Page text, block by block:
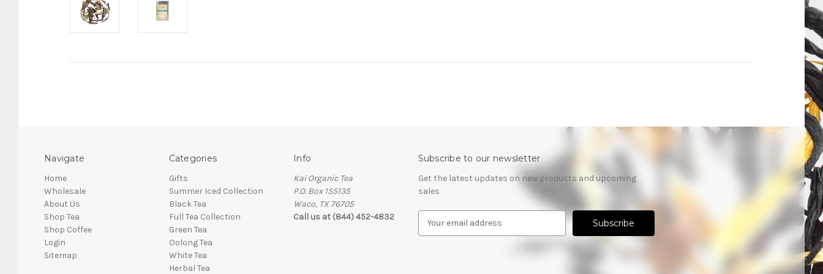
Navigate
Home
Wholesale
About Us
Shop Tea
Shop Coffee
Login
Sitemap
Categories
Gifts
Summer Iced Collection
Black Tea
Full Tea Collection
Green Tea
Oolong Tea
White Tea
Herbal Tea
Info
Kai Organic Tea
P.O. Box 155135
Waco, TX 76705
Call us at (844) 452-4832
Subscribe to our newsletter
Get the latest updates on new products and upcoming
sales